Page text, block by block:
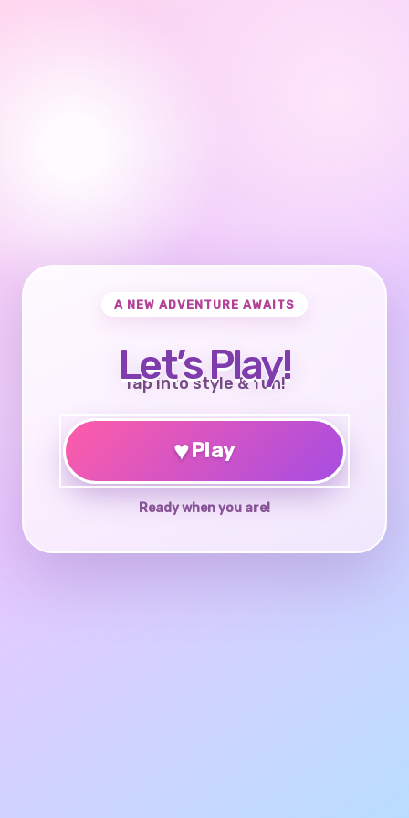
A NEW ADVENTURE AWAITS
Let’s Play!
Tap into style & fun!
♥Play
Ready when you are!